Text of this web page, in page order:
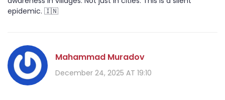
epidemic. 🇮🇳
Mahammad Muradov
December 24, 2025 AT 19:10